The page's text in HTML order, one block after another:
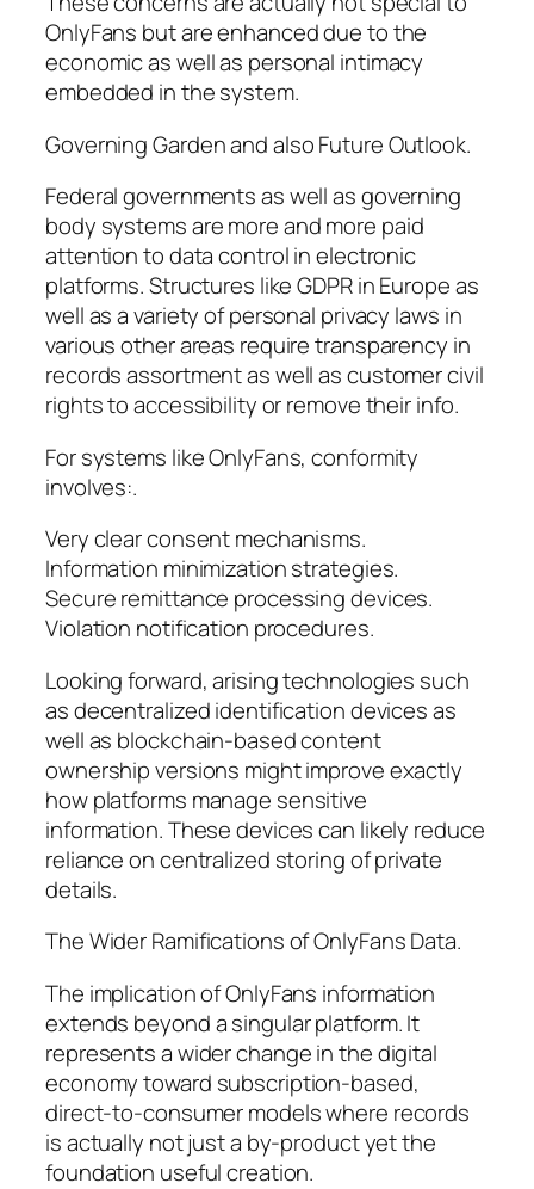
OnlyFans but are enhanced due to the
economic as well as personal intimacy
embedded in the system.
Governing Garden and also Future Outlook.
Federal governments as well as governing
body systems are more and more paid
attention to data control in electronic
platforms. Structures like GDPR in Europe as
well as a variety of personal privacy laws in
various other areas require transparency in
records assortment as well as customer civil
rights to accessibility or remove their info.
For systems like OnlyFans, conformity
involves:.
Very clear consent mechanisms.
Information minimization strategies.
Secure remittance processing devices.
Violation notification procedures.
Looking forward, arising technologies such
as decentralized identification devices as
well as blockchain-based content
ownership versions might improve exactly
how platforms manage sensitive
information. These devices can likely reduce
reliance on centralized storing of private
details.
The Wider Ramifications of OnlyFans Data.
The implication of OnlyFans information
extends beyond a singular platform. It
represents a wider change in the digital
economy toward subscription-based,
direct-to-consumer models where records
is actually not just a by-product yet the
foundation useful creation.